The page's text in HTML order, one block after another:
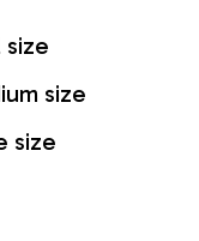
size
size
size